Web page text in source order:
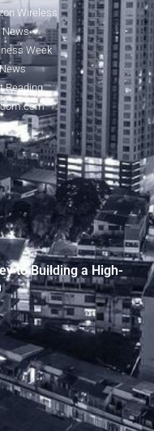
Wireless
News
Week
Reading
to Building a High-